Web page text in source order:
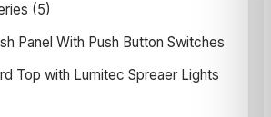
(5)
Panel With Push Button Switches
Top with Lumitec Spreaer Lights